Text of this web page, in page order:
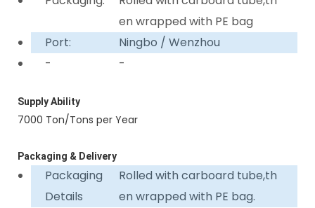
en wrapped with PE bag
Port:
Ningbo / Wenzhou
-
-
Supply Ability
7000 Ton/Tons per Year
Packaging & Delivery
Packaging
Details
Rolled with carboard tube,th
en wrapped with PE bag.